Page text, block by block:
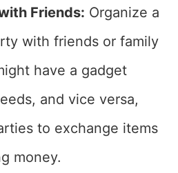
Friends: Organize a
with friends or family
have a gadget
and vice versa,
to exchange items
money.